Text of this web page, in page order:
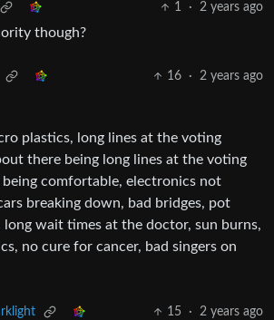
1 · 2 years ago
though?
16 · 2 years ago
plastics, long lines at the voting
there being long lines at the voting
being comfortable, electronics not
breaking down, bad bridges, pot
long wait times at the doctor, sun burns,
no cure for cancer, bad singers on
15 · 2 years ago